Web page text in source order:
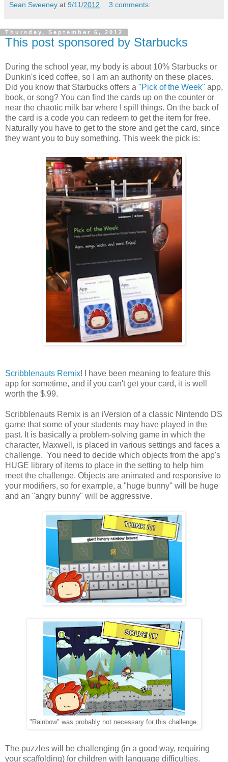
Sean Sweeney at 9/11/2012 3 comments:
Thursday, September 6, 2012
This post sponsored by Starbucks
During the school year, my body is about 10% Starbucks or
Dunkin's iced coffee, so I am an authority on these places.
Did you know that Starbucks offers a "Pick of the Week" app,
book, or song? You can find the cards up on the counter or
near the chaotic milk bar where I spill things. On the back of
the card is a code you can redeem to get the item for free.
Naturally you have to get to the store and get the card, since
they want you to buy something. This week the pick is:
Scribblenauts Remix! I have been meaning to feature this
app for sometime, and if you can't get your card, it is well
worth the $.99.
Scribblenauts Remix is an iVersion of a classic Nintendo DS
game that some of your students may have played in the
past. It is basically a problem-solving game in which the
character, Maxwell, is placed in various settings and faces a
challenge. You need to decide which objects from the app's
HUGE library of items to place in the setting to help him
meet the challenge. Objects are animated and responsive to
your modifiers, so for example, a "huge bunny" will be huge
and an "angry bunny" will be aggressive.
"Rainbow" was probably not necessary for this challenge.
The puzzles will be challenging (in a good way, requiring
your scaffolding) for children with language difficulties.